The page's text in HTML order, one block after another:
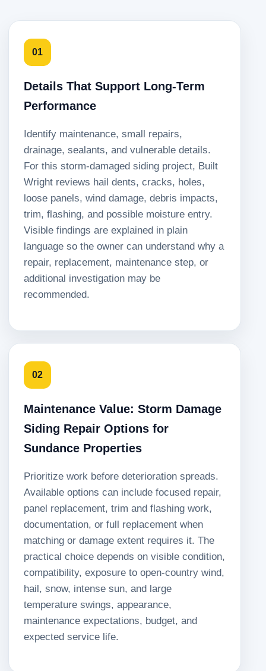
01
Details That Support Long-Term
Performance
Identify maintenance, small repairs,
drainage, sealants, and vulnerable details.
For this storm-damaged siding project, Built
Wright reviews hail dents, cracks, holes,
loose panels, wind damage, debris impacts,
trim, flashing, and possible moisture entry.
Visible findings are explained in plain
language so the owner can understand why a
repair, replacement, maintenance step, or
additional investigation may be
recommended.
02
Maintenance Value: Storm Damage
Siding Repair Options for
Sundance Properties
Prioritize work before deterioration spreads.
Available options can include focused repair,
panel replacement, trim and flashing work,
documentation, or full replacement when
matching or damage extent requires it. The
practical choice depends on visible condition,
compatibility, exposure to open-country wind,
hail, snow, intense sun, and large
temperature swings, appearance,
maintenance expectations, budget, and
expected service life.